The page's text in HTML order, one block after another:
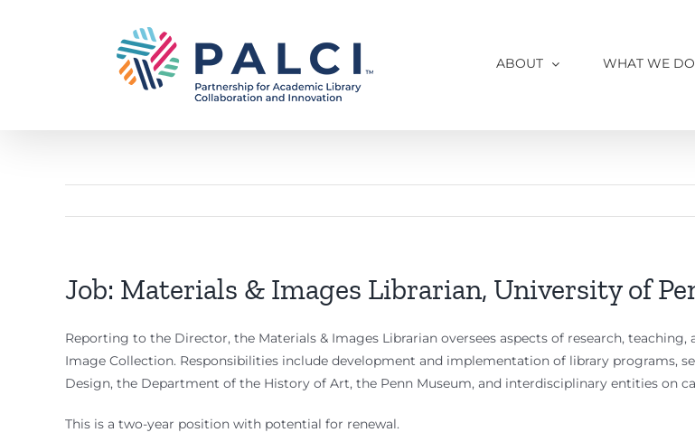
ABOUT WHAT WE DO
Job: Materials & Images Librarian, University of
Reporting to the Director, the Materials & Images Librarian oversees aspects of research,
Image Collection. Responsibilities include development and implementation of library programs,
Design, the Department of the History of Art, the Penn Museum, and interdisciplinary entities on
This is a two-year position with potential for renewal.